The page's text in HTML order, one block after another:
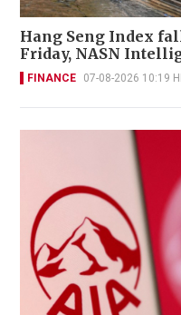
Hang Seng Index
Friday, NASN
FINANCE 07-08-2026 10:19